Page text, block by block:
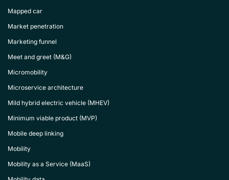
Mapped car
Market penetration
Marketing funnel
Meet and greet (M&G)
Micromobility
Microservice architecture
Mild hybrid electric vehicle (MHEV)
Minimum viable product (MVP)
Mobile deep linking
Mobility
Mobility as a Service (MaaS)